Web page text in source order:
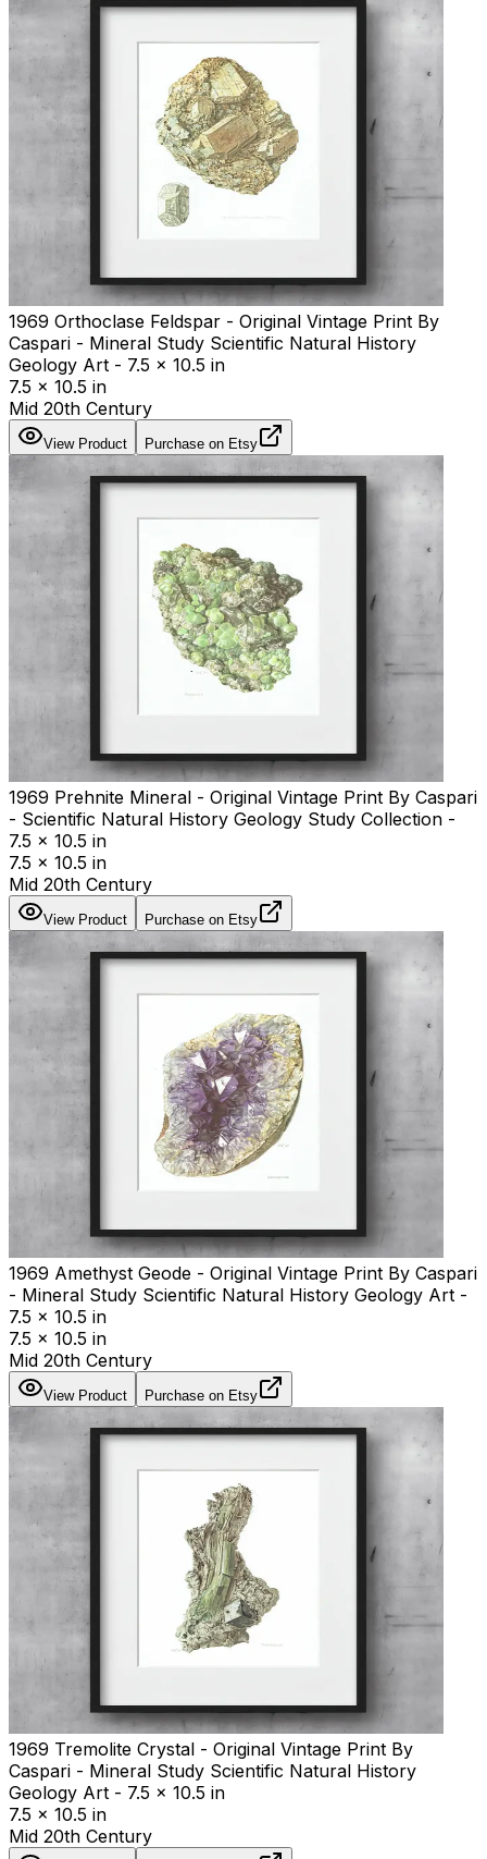
1969 Orthoclase Feldspar - Original Vintage Print By
Caspari - Mineral Study Scientific Natural History
Geology Art - 7.5 x 10.5 in
7.5 x 10.5 in
Mid 20th Century
View Product Purchase on Etsy
1969 Prehnite Mineral - Original Vintage Print By Caspari
- Scientific Natural History Geology Study Collection -
7.5 x 10.5 in
7.5 x 10.5 in
Mid 20th Century
View Product Purchase on Etsy
1969 Amethyst Geode - Original Vintage Print By Caspari
- Mineral Study Scientific Natural History Geology Art -
7.5 x 10.5 in
7.5 x 10.5 in
Mid 20th Century
View Product Purchase on Etsy
1969 Tremolite Crystal - Original Vintage Print By
Caspari - Mineral Study Scientific Natural History
Geology Art - 7.5 x 10.5 in
7.5 x 10.5 in
Mid 20th Century